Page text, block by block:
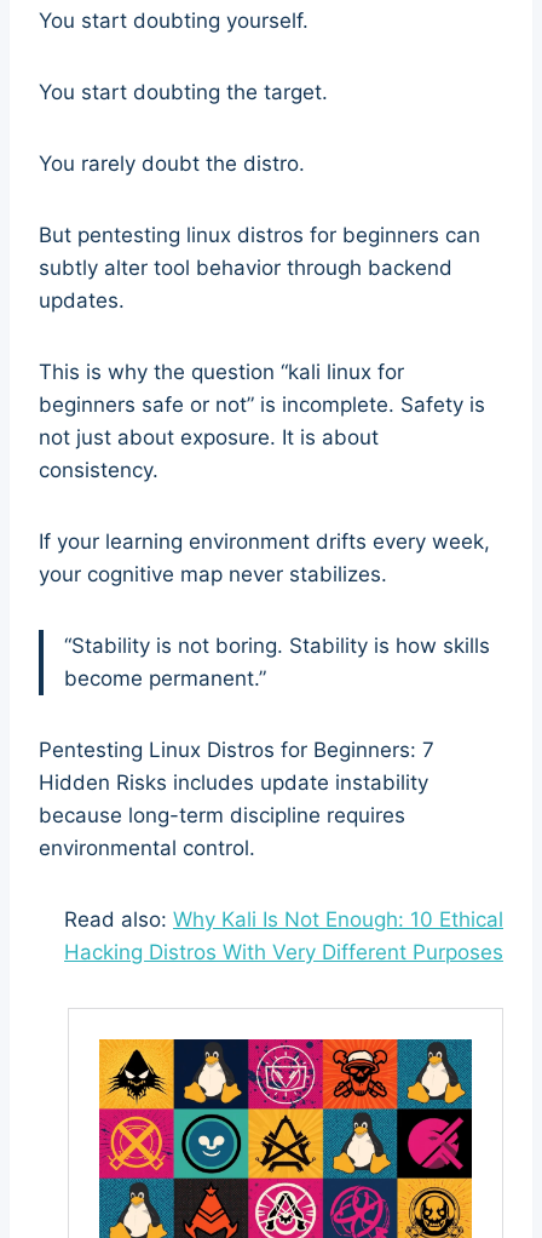
You start doubting yourself.
You start doubting the target.
You rarely doubt the distro.
But pentesting linux distros for beginners can
subtly alter tool behavior through backend
updates.
This is why the question “kali linux for
beginners safe or not” is incomplete. Safety is
not just about exposure. It is about
consistency.
If your learning environment drifts every week,
your cognitive map never stabilizes.
“Stability is not boring. Stability is how skills
become permanent.”
Pentesting Linux Distros for Beginners: 7
Hidden Risks includes update instability
because long-term discipline requires
environmental control.
Read also: Why Kali Is Not Enough: 10 Ethical
Hacking Distros With Very Different Purposes